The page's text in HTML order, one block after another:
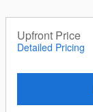
Upfront Price
Detailed Pricing